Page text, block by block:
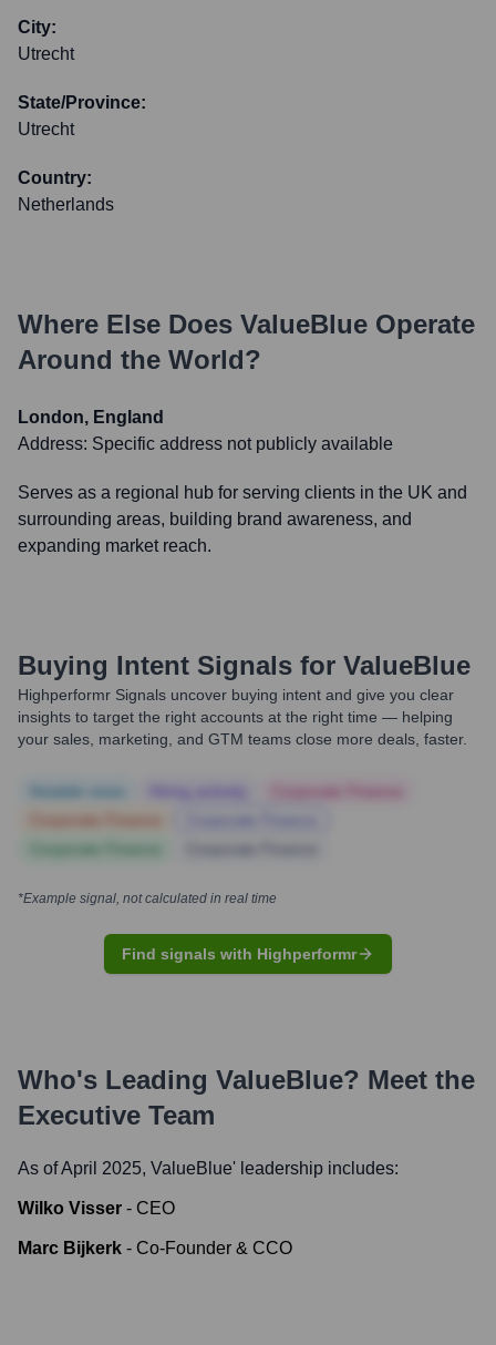
City:
Utrecht
State/Province:
Utrecht
Country:
Netherlands
Where Else Does ValueBlue Operate
Around the World?
London, England
Address: Specific address not publicly available
Serves as a regional hub for serving clients in the UK and
surrounding areas, building brand awareness, and
expanding market reach.
Buying Intent Signals for ValueBlue
Highperformr Signals uncover buying intent and give you clear
insights to target the right accounts at the right time — helping
your sales, marketing, and GTM teams close more deals, faster.
*Example signal, not calculated in real time
Find signals with Highperformr
Who's Leading ValueBlue? Meet the
Executive Team
As of April 2025, ValueBlue' leadership includes:
Wilko Visser - CEO
Marc Bijkerk - Co-Founder & CCO